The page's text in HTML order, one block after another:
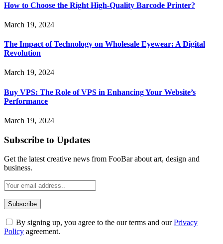
How to Choose the Right High-Quality Barcode Printer?
March 19, 2024
The Impact of Technology on Wholesale Eyewear: A Digital
Revolution
March 19, 2024
Buy VPS: The Role of VPS in Enhancing Your Website’s
Performance
March 19, 2024
Subscribe to Updates
Get the latest creative news from FooBar about art, design and
business.
By signing up, you agree to the our terms and ourPrivacy
Policy agreement.